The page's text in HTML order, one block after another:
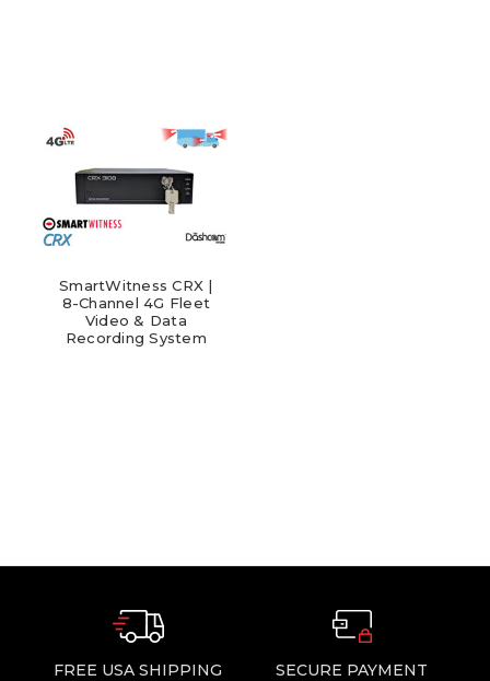
SmartWitness CRX |
8-Channel 4G Fleet
Video & Data
Recording System
FREE USA SHIPPING
SECURE PAYMENT